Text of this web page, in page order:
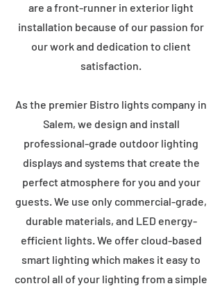
are a front-runner in exterior light
installation because of our passion for
our work and dedication to client
satisfaction.
As the premier Bistro lights company in
Salem, we design and install
professional-grade outdoor lighting
displays and systems that create the
perfect atmosphere for you and your
guests. We use only commercial-grade,
durable materials, and LED energy-
efficient lights. We offer cloud-based
smart lighting which makes it easy to
control all of your lighting from a simple